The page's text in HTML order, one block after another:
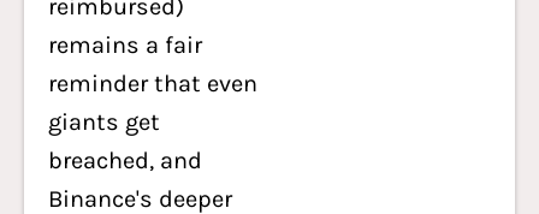
reimbursed)
remains a fair
reminder that even
giants get
breached, and
Binance's deeper